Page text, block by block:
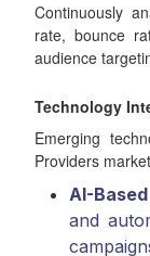
Continuously
rate, bounce
audience
Technology
Emerging
Providers
AI-
and